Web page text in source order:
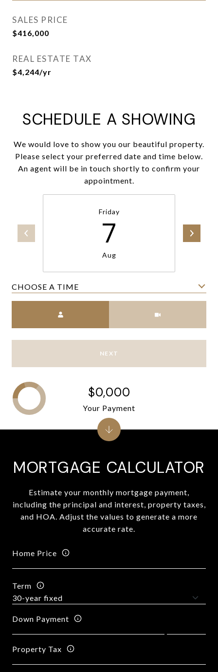
SALES PRICE
$416,000
REAL ESTATE TAX
$4,244/yr
SCHEDULE A SHOWING
We would love to show you our beautiful property.
Please select your preferred date and time below.
An agent will be in touch shortly to confirm your
appointment.
Friday
7
Aug
CHOOSE A TIME
NEXT
MORTGAGE CALCULATOR
Estimate your monthly mortgage payment,
including the principal and interest, property taxes,
and HOA. Adjust the values to generate a more
accurate rate.
Home Price
Term
Down Payment
Property Tax
$0,000
Your Payment